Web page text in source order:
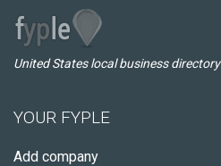
United States local business directory
YOUR FYPLE
Add company